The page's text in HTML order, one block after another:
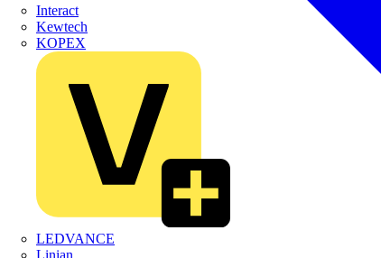
Interact
Kewtech
KOPEX
LEDVANCE
Linian